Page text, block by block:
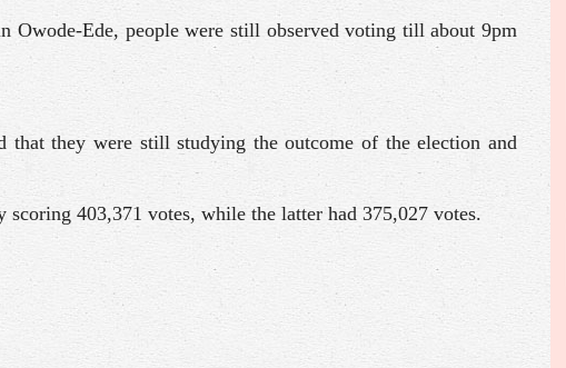
Ede, people were still observed voting till about 9pm
that they were still studying the outcome of the election and
403,371 votes, while the latter had 375,027 votes.